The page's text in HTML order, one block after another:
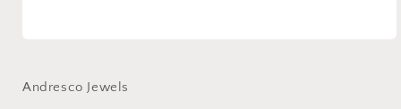
in
Andresco Jewels